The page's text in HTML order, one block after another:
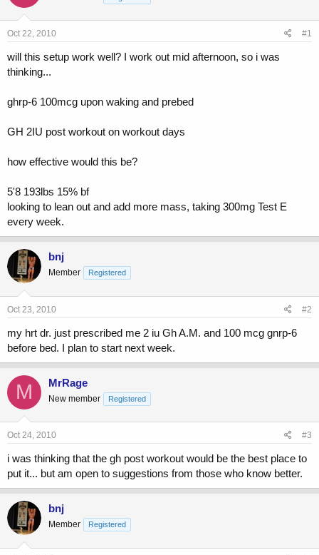
s
a
r
r
t
e
Oct 22, 2010 #1
will this setup work well? I work out mid afternoon, so i was
thinking...
ghrp-6 100mcg upon waking and prebed
GH 2IU post workout on workout days
how effective would this be?
5'8 193lbs 15% bf
looking to lean out and add more mass, taking 300mg Test E
every week.
bnj
Member Registered
Oct 23, 2010 #2
my hrt dr. just prescribed me 2 iu Gh A.M. and 100 mcg gnrp-6
before bed. I plan to start next week.
M MrRage
New member Registered
Oct 24, 2010 #3
i was thinking that the gh post workout would be the best place to
put it... but am open to suggestions from those who know better.
bnj
Member Registered